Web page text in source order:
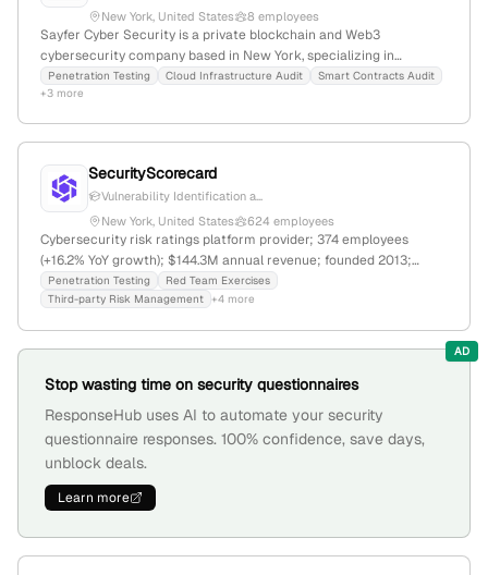
New York, United States
8 employees
Sayfer Cyber Security is a private blockchain and Web3
cybersecurity company based in New York, specializing in
targeted audits and penetration tests to prevent security
breaches in blockchain projects. With 7 employees, founded in
web, and IoT, and aims to protect clients from cyber-attacks using
Penetration Testing Cloud Infrastructure Audit
Smart Contracts Audit
+3 more
SecurityScorecard
Vulnerability Identification a...
New York, United States
624 employees
Cybersecurity risk ratings platform provider; 374 employees
(+16.2% YoY growth); $144.3M annual revenue; founded 2013;
headquartered in New York, NY; offers penetration testing, supply
chain risk, third-party risk management, and cyber insurance
Penetration Testing
Red Team Exercises
Third-party Risk Management +4 more
AD
Stop wasting time on security questionnaires
ResponseHub uses AI to automate your security
questionnaire responses. 100% confidence, save days,
unblock deals.
Learn more